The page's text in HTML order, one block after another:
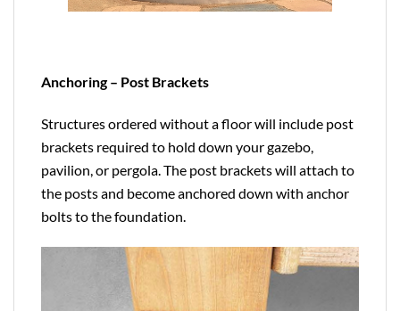
Anchoring – Post Brackets
Structures ordered without a floor will include post
brackets required to hold down your gazebo,
pavilion, or pergola. The post brackets will attach to
the posts and become anchored down with anchor
bolts to the foundation.